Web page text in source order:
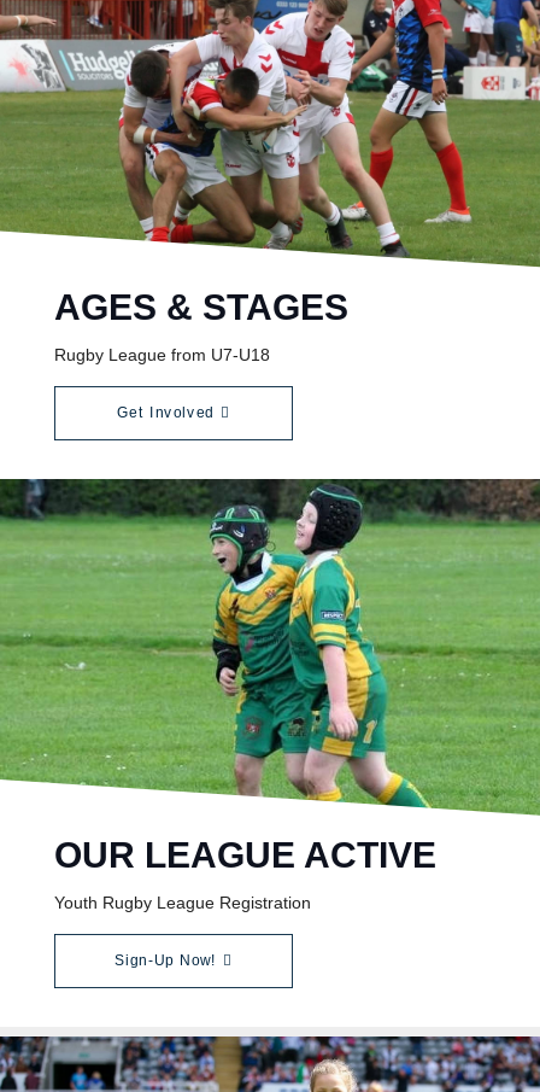
AGES & STAGES
Rugby League from U7-U18
Get Involved
OUR LEAGUE ACTIVE
Youth Rugby League Registration
Sign-Up Now!